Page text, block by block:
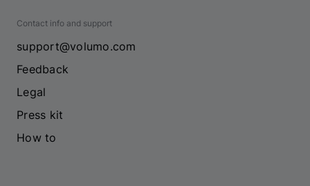
Contact info and support
support@volumo.com
Feedback
Legal
Press kit
How to